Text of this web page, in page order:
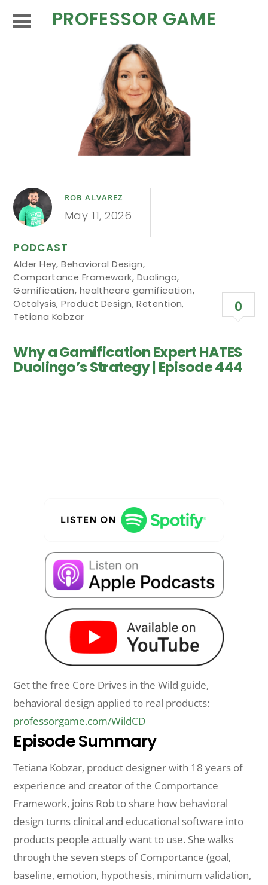
PROFESSOR GAME
ROB ALVAREZ
May 11, 2026
PODCAST
Alder Hey,Behavioral Design,
Comportance Framework, Duolingo,
Gamification, healthcare gamification,
Octalysis,Product Design,Retention,
Tetiana Kobzar
0
Why a Gamification Expert HATES
Duolingo’s Strategy | Episode 444
Get the free Core Drives in the Wild guide,
behavioral design applied to real products:
professorgame.com/WildCD
Episode Summary
Tetiana Kobzar, product designer with 18 years of
experience and creator of the Comportance
Framework, joins Rob to share how behavioral
design turns clinical and educational software into
products people actually want to use. She walks
through the seven steps of Comportance (goal,
baseline, emotion, hypothesis, minimum validation,